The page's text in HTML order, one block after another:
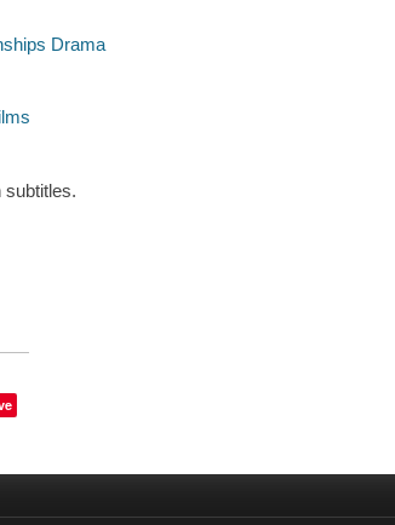
Drama
subtitles.